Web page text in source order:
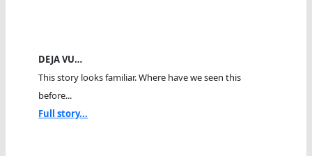
DEJA VU…
This story looks familiar. Where have we seen this
before...
Full story...